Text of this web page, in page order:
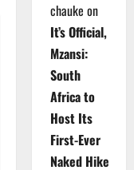
chauke on
It’s Official,
Mzansi:
South
Africa to
Host Its
First-Ever
Naked Hike